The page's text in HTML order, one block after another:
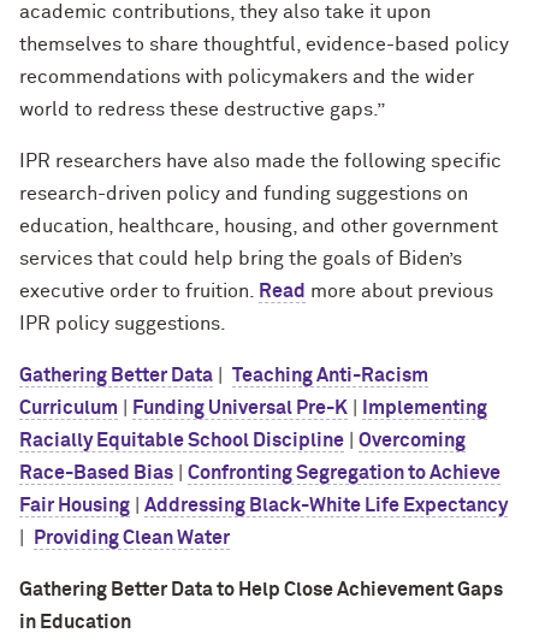
academic contributions, they also take it upon
themselves to share thoughtful, evidence-based policy
recommendations with policymakers and the wider
world to redress these destructive gaps.”
IPR researchers have also made the following specific
research-driven policy and funding suggestions on
education, healthcare, housing, and other government
services that could help bring the goals of Biden’s
executive order to fruition.
Read more about previous
IPR policy suggestions.
Gathering Better Data
Teaching Anti-Racism
Curriculum
Funding Universal Pre-K
Implementing
Racially Equitable School Discipline
Overcoming
Race-Based Bias
Confronting Segregation to Achieve
Fair Housing
Addressing Black-White Life Expectancy
Providing Clean Water
Gathering Better Data to Help Close Achievement Gaps
in Education